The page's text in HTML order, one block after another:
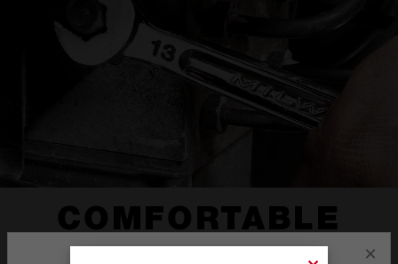
COMFORTABLE
×